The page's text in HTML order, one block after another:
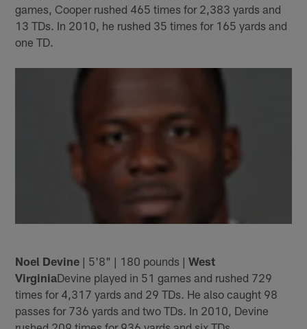
games, Cooper rushed 465 times for 2,383 yards and
13 TDs. In 2010, he rushed 35 times for 165 yards and
one TD.
Noel Devine | 5'8" | 180 pounds |West
VirginiaDevine played in 51 games and rushed 729
times for 4,317 yards and 29 TDs. He also caught 98
passes for 736 yards and two TDs. In 2010, Devine